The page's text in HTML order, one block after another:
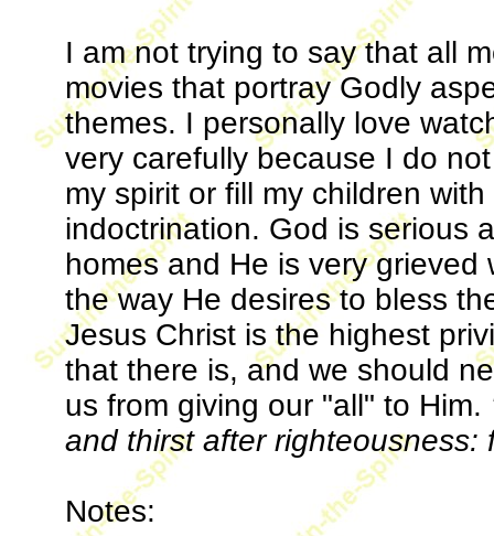
I am not trying to say that all
movies that portray Godly
themes. I personally love
very carefully because I do
my spirit or fill my children
indoctrination. God is serious
homes and He is very
the way He desires to bless
Jesus Christ is the highest
that there is, and we should
us from giving our "all" to Him.
and thirst after righteousness:
Notes: